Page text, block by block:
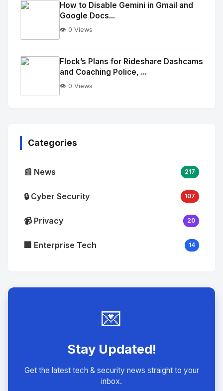
Image
alt="Thumb">
No
Image
alt="Thumb">
How to Disable Gemini in Gmail and
Google Docs...
👁️ 0 Views
Flock’s Plans for Rideshare Dashcams
and Coaching Police, ...
👁️ 0 Views
Categories
📰 News 217
🔒 Cyber Security 107
📹 Privacy 20
🏢 Enterprise Tech 14
💌
Stay Updated!
Get the latest tech & security news straight to your
inbox.